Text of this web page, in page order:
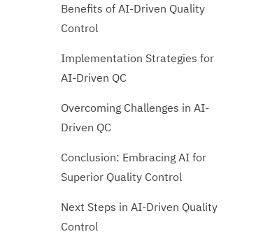
Benefits of AI-Driven Quality
Control
Implementation Strategies for
AI-Driven QC
Overcoming Challenges in AI-
Driven QC
Conclusion: Embracing AI for
Superior Quality Control
Next Steps in AI-Driven Quality
Control